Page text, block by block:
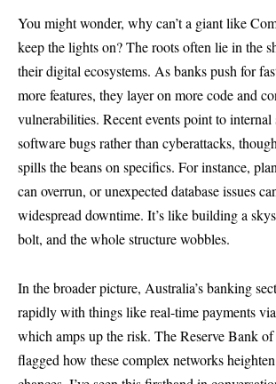
You might wonder, why can’t a giant like
keep the lights on? The roots often lie in the
their digital ecosystems. As banks push for
more features, they layer on more code and
vulnerabilities. Recent events point to internal
software bugs rather than cyberattacks,
spills the beans on specifics. For instance,
can overrun, or unexpected database issues
widespread downtime. It’s like building a
bolt, and the whole structure wobbles.
In the broader picture, Australia’s banking
rapidly with things like real-time payments
which amps up the risk. The Reserve Bank
flagged how these complex networks